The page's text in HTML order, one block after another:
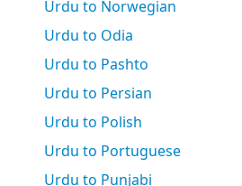
Urdu to Norwegian
Urdu to Odia
Urdu to Pashto
Urdu to Persian
Urdu to Polish
Urdu to Portuguese
Urdu to Punjabi